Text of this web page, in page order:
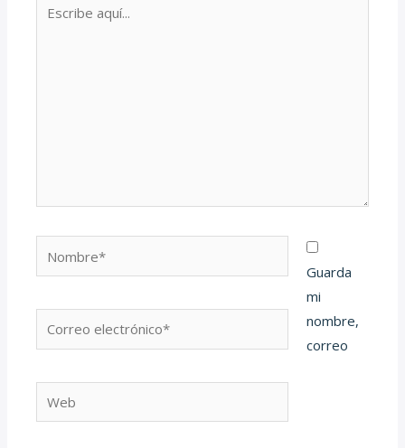
electrónico*
Guarda
mi
nombre,
correo